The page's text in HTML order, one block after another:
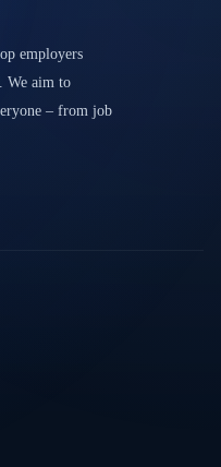
employers
We aim to
– from job